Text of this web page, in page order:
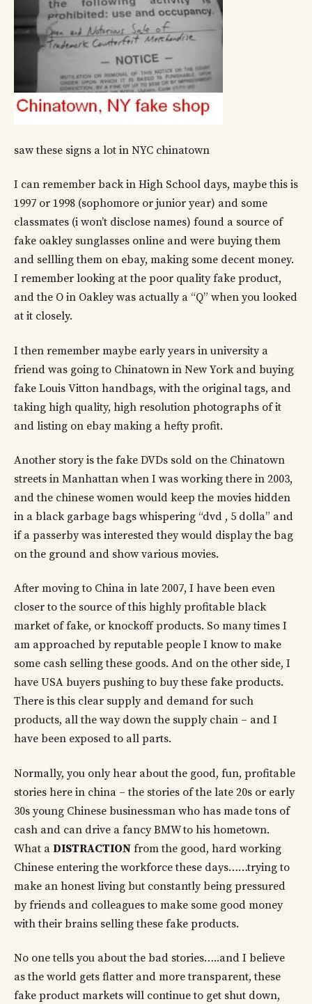
saw these signs a lot in NYC chinatown
I can remember back in High School days, maybe this is
1997 or 1998 (sophomore or junior year) and some
classmates (i won’t disclose names) found a source of
fake oakley sunglasses online and were buying them
and sellling them on ebay, making some decent money.
I remember looking at the poor quality fake product,
and the O in Oakley was actually a “Q” when you looked
at it closely.
I then remember maybe early years in university a
friend was going to Chinatown in New York and buying
fake Louis Vitton handbags, with the original tags, and
taking high quality, high resolution photographs of it
and listing on ebay making a hefty profit.
Another story is the fake DVDs sold on the Chinatown
streets in Manhattan when I was working there in 2003,
and the chinese women would keep the movies hidden
in a black garbage bags whispering “dvd , 5 dolla” and
if a passerby was interested they would display the bag
on the ground and show various movies.
After moving to China in late 2007, I have been even
closer to the source of this highly profitable black
market of fake, or knockoff products. So many times I
am approached by reputable people I know to make
some cash selling these goods. And on the other side, I
have USA buyers pushing to buy these fake products.
There is this clear supply and demand for such
products, all the way down the supply chain – and I
have been exposed to all parts.
Normally, you only hear about the good, fun, profitable
stories here in china – the stories of the late 20s or early
30s young Chinese businessman who has made tons of
cash and can drive a fancy BMW to his hometown.
What a DISTRACTION from the good, hard working
Chinese entering the workforce these days……trying to
make an honest living but constantly being pressured
by friends and colleagues to make some good money
with their brains selling these fake products.
No one tells you about the bad stories…..and I believe
as the world gets flatter and more transparent, these
fake product markets will continue to get shut down,